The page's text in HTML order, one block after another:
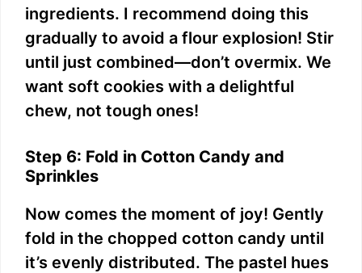
ingredients. I recommend doing this
gradually to avoid a flour explosion! Stir
until just combined—don’t overmix. We
want soft cookies with a delightful
chew, not tough ones!
Step 6: Fold in Cotton Candy and
Sprinkles
Now comes the moment of joy! Gently
fold in the chopped cotton candy until
it’s evenly distributed. The pastel hues